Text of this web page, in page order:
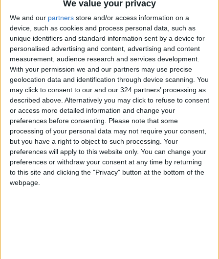
We value your privacy
We and our partners store and/or access information on a
device, such as cookies and process personal data, such as
unique identifiers and standard information sent by a device for
personalised advertising and content, advertising and content
measurement, audience research and services development.
With your permission we and our partners may use precise
geolocation data and identification through device scanning. You
may click to consent to our and our 324 partners’ processing as
described above. Alternatively you may click to refuse to consent
or access more detailed information and change your
preferences before consenting.
Please note that some
processing of your personal data may not require your consent,
but you have a right to object to such processing. Your
preferences will apply to this website only. You can change your
preferences or withdraw your consent at any time by returning
to this site and clicking the "Privacy" button at the bottom of the
webpage.
NEWS RELATED TO
Lebanon to Request One-
Month Truce Extension During
Thursday Talks with Israel
Apr 22,2026 MIDDLE EAST
One Martyr and Several
Wounded in Israeli Strikes on
Northern Gaza
Apr 22,2026 MIDDLE EAST
Iran’s Deputy Foreign